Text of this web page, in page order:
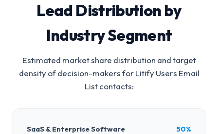
Lead Distribution by
Industry Segment
Estimated market share distribution and target
density of decision-makers forLitify Users Email
Listcontacts:
SaaS & Enterprise Software
50%